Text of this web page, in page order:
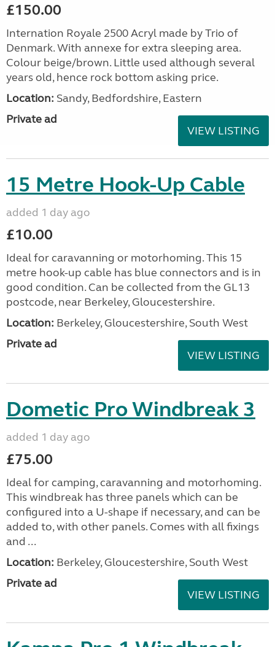
£150.00
Internation Royale 2500 Acryl made by Trio of
Denmark. With annexe for extra sleeping area.
Colour beige/brown. Little used although several
years old, hence rock bottom asking price.
Location: Sandy, Bedfordshire, Eastern
Private ad
VIEW LISTING
15 Metre Hook-Up Cable
added 1 day ago
£10.00
Ideal for caravanning or motorhoming. This 15
metre hook-up cable has blue connectors and is in
good condition. Can be collected from the GL13
postcode, near Berkeley, Gloucestershire.
Location: Berkeley, Gloucestershire, South West
Private ad
VIEW LISTING
Dometic Pro Windbreak 3
added 1 day ago
£75.00
Ideal for camping, caravanning and motorhoming.
This windbreak has three panels which can be
configured into a U-shape if necessary, and can be
added to, with other panels. Comes with all fixings
and ...
Location: Berkeley, Gloucestershire, South West
Private ad
VIEW LISTING